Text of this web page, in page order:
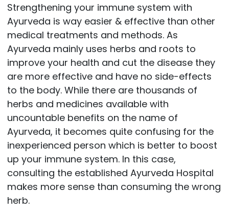
Strengthening your immune system with
Ayurveda is way easier & effective than other
medical treatments and methods. As
Ayurveda mainly uses herbs and roots to
improve your health and cut the disease they
are more effective and have no side-effects
to the body. While there are thousands of
herbs and medicines available with
uncountable benefits on the name of
Ayurveda, it becomes quite confusing for the
inexperienced person which is better to boost
up your immune system. In this case,
consulting the established Ayurveda Hospital
makes more sense than consuming the wrong
herb.